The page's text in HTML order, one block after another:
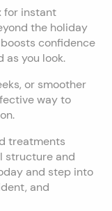
for instant
the holiday
confidence
as you look.
or smoother
way to
treatments
structure and
and step into
and